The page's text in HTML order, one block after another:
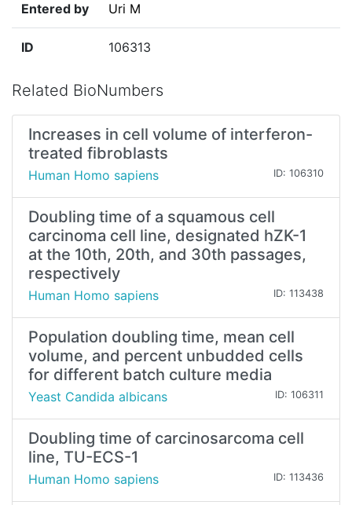
Entered by Uri M
ID 106313
Related BioNumbers
Increases in cell volume of interferon-
treated fibroblasts
Human Homo sapiens ID: 106310
Doubling time of a squamous cell
carcinoma cell line, designated hZK-1
at the 10th, 20th, and 30th passages,
respectively
Human Homo sapiens ID: 113438
Population doubling time, mean cell
volume, and percent unbudded cells
for different batch culture media
Yeast Candida albicans ID: 106311
Doubling time of carcinosarcoma cell
line, TU-ECS-1
Human Homo sapiens ID: 113436